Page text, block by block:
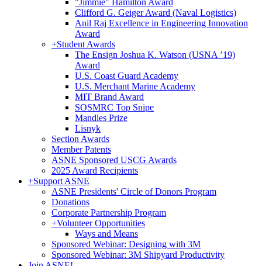
"Jimmie" Hamilton Award
Clifford G. Geiger Award (Naval Logistics)
Anil Raj Excellence in Engineering Innovation
Award
+Student Awards
The Ensign Joshua K. Watson (USNA ’19)
Award
U.S. Coast Guard Academy
U.S. Merchant Marine Academy
MIT Brand Award
SOSMRC Top Snipe
Mandles Prize
Lisnyk
Section Awards
Member Patents
ASNE Sponsored USCG Awards
2025 Award Recipients
+Support ASNE
ASNE Presidents' Circle of Donors Program
Donations
Corporate Partnership Program
+Volunteer Opportunities
Ways and Means
Sponsored Webinar: Designing with 3M
Sponsored Webinar: 3M Shipyard Productivity